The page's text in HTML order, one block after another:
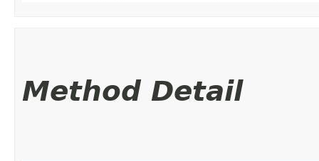
Method Detail